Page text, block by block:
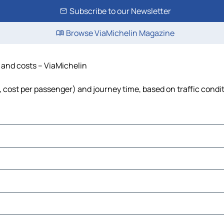
Subscribe to our Newsletter
Browse ViaMichelin Magazine
costs – ViaMichelin
per passenger) and journey time, based on traffic